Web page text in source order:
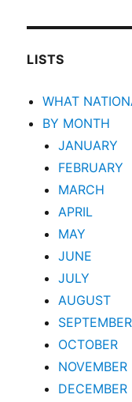
LISTS
WHAT
BY MONTH
JANUARY
FEBRUARY
MARCH
APRIL
MAY
JUNE
JULY
AUGUST
SEPTEMBER
OCTOBER
NOVEMBER
DECEMBER